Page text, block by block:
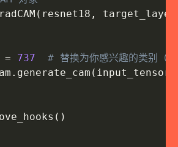
( resnet18 , target_layer
= 737
# 替换为你感兴趣的类
. generate_cam ( input_tensor
( )